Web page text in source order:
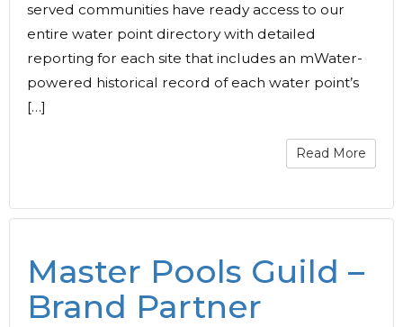
served communities have ready access to our
entire water point directory with detailed
reporting for each site that includes an mWater-
powered historical record of each water point’s
[…]
Read More
Master Pools Guild –
Brand Partner